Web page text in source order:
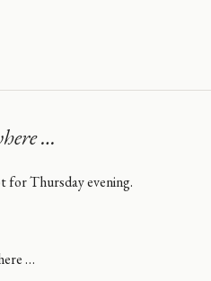
…
for Thursday evening.
…